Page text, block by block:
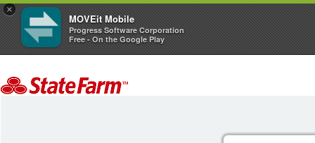
×
MOVEit Mobile
Progress Software Corporation
Free - On the Google Play